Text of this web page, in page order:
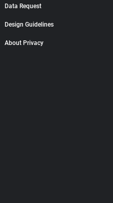
Data Request
Design Guidelines
About Privacy